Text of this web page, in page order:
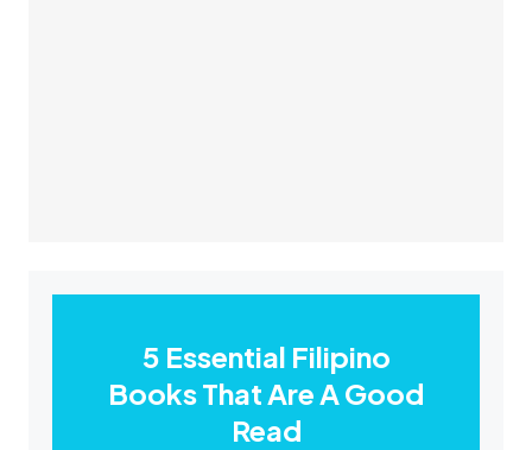
5 Essential Filipino
Books That Are A Good
Read